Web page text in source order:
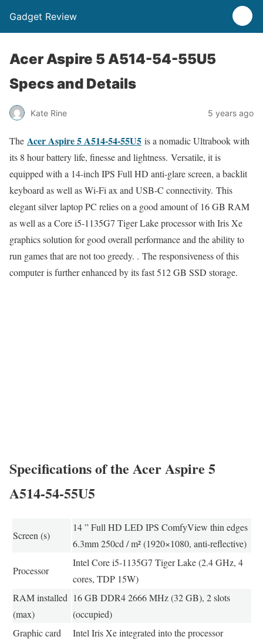
Gadget Review
Acer Aspire 5 A514-54-55U5
Specs and Details
Kate Rine 5 years ago
The Acer Aspire 5 A514-54-55U5 is a nomadic Ultrabook with
its 8 hour battery life, finesse and lightness. Versatile, it is
equipped with a 14-inch IPS Full HD anti-glare screen, a backlit
keyboard as well as Wi-Fi ax and USB-C connectivity. This
elegant silver laptop PC relies on a good amount of 16 GB RAM
as well as a Core i5-1135G7 Tiger Lake processor with Iris Xe
graphics solution for good overall performance and the ability to
run games that are not too greedy. . The responsiveness of this
computer is further enhanced by its fast 512 GB SSD storage.
Specifications of the Acer Aspire 5
A514-54-55U5
Screen (s)
14 ” Full HD LED IPS ComfyView thin edges
6.3mm 250cd / m² (1920×1080, anti-reflective)
Processor
Intel Core i5-1135G7 Tiger Lake (2.4 GHz, 4
cores, TDP 15W)
RAM installed
(max)
16 GB DDR4 2666 MHz (32 GB), 2 slots
(occupied)
Graphic card
Intel Iris Xe integrated into the processor